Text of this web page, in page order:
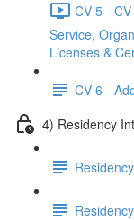
CV 5 -
Service,
Licenses &
CV 6 -
4) Residency